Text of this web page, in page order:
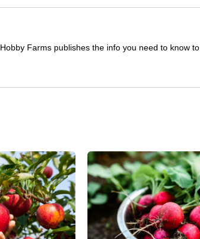
Hobby Farms publishes the info you need to know